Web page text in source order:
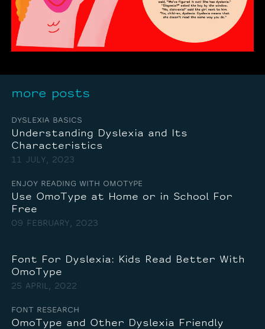
more posts
DYSLEXIA BASICS
Understanding Dyslexia and Its
Characteristics
11 JULY, 2023
ENJOY READING WITH OMOTYPE
Use OmoType at Home or in School For
Free
09 FEBRUARY, 2023
Font For Dyslexia: Kids Read Better With
OmoType
25 APRIL, 2022
FONT RESEARCH
OmoType and Other Dyslexia Friendly